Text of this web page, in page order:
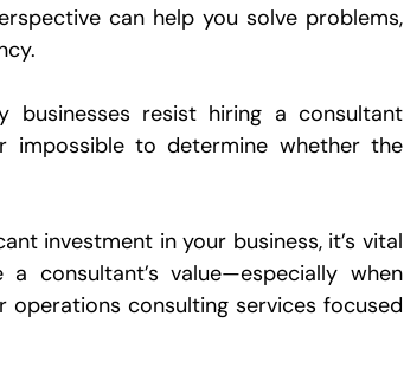
can help you solve problems,
businesses resist hiring a consultant
to determine whether the
investment in your business, it’s vital
consultant’s value—especially when
consulting services focused